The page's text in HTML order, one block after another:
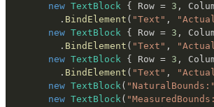
new TextBlock { Row = 3 ,
. BindElement ( "Text" ,
new TextBlock { Row = 3 ,
. BindElement ( "Text" ,
new TextBlock { Row = 3 ,
. BindElement ( "Text" ,
new TextBlock( "NaturalBounds:"
new TextBlock(